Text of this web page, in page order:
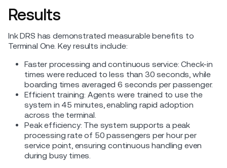
Results
Ink DRS has demonstrated measurable benefits to
Terminal One. Key results include:
Faster processing and continuous service: Check-in
times were reduced to less than 30 seconds, while
boarding times averaged 6 seconds per passenger.
Efficient training: Agents were trained to use the
system in 45 minutes, enabling rapid adoption
across the terminal.
Peak efficiency: The system supports a peak
processing rate of 50 passengers per hour per
service point, ensuring continuous handling even
during busy times.